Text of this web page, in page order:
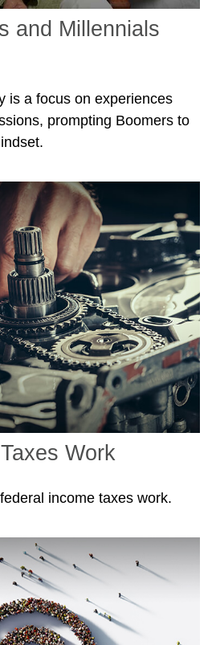
and Millennials
is a focus on experiences
prompting Boomers to
Work
income taxes work.